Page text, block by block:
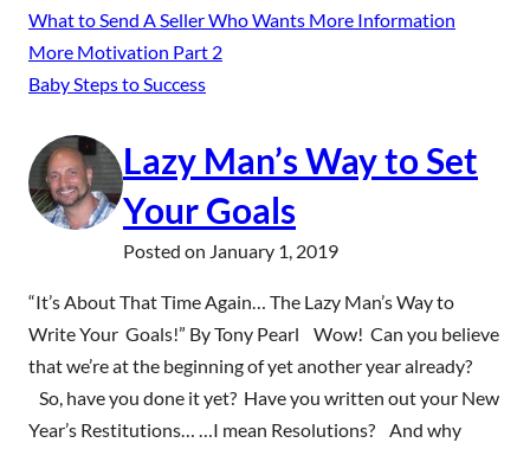
Lazy Man’s Way to Set
Your Goals
Posted on January 1, 2019
“It’s About That Time Again… The Lazy Man’s Way to
Write Your Goals!” By Tony Pearl Wow! Can you believe
that we’re at the beginning of yet another year already?
So, have you done it yet? Have you written out your New
Year’s Restitutions… …I mean Resolutions? And why
What to Send A Seller Who Wants More Information
More Motivation Part 2
Baby Steps to Success